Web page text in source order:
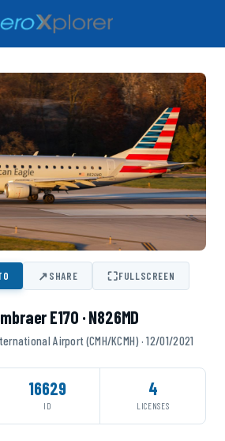
↗SHARE ⛶FULLSCREEN
E170 · N826MD
Airport (CMH/KCMH) · 12/01/2021
16629
ID
4
LICENSES